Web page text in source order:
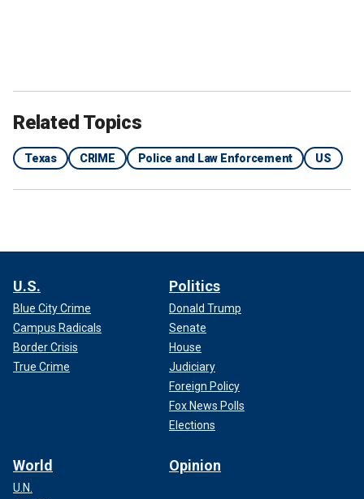
Related Topics
Texas CRIME Police and Law Enforcement US
U.S.
Blue City Crime
Campus Radicals
Border Crisis
True Crime
Politics
Donald Trump
Senate
House
Judiciary
Foreign Policy
Fox News Polls
Elections
World
U.N.
Opinion